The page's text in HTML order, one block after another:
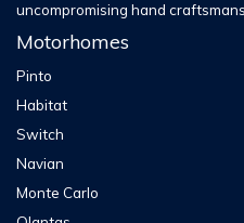
uncompromising hand
Motorhomes
Pinto
Habitat
Switch
Navian
Monte Carlo